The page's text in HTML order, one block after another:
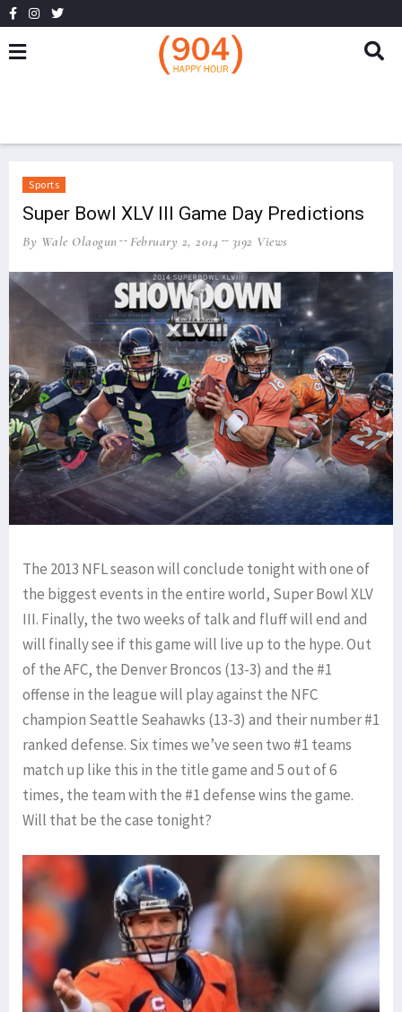
Sports
Super Bowl XLV III Game Day Predictions
By Wale Olaogun February 2, 2014 3192 Views
The 2013 NFL season will conclude tonight with one of
the biggest events in the entire world, Super Bowl XLV
III. Finally, the two weeks of talk and fluff will end and
will finally see if this game will live up to the hype. Out
of the AFC, the Denver Broncos (13-3) and the #1
offense in the league will play against the NFC
champion Seattle Seahawks (13-3) and their number #1
ranked defense. Six times we’ve seen two #1 teams
match up like this in the title game and 5 out of 6
times, the team with the #1 defense wins the game.
Will that be the case tonight?